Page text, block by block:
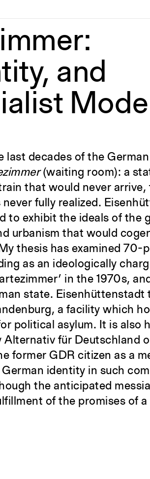
and
last decades of the
(waiting room): a
that would never arrive,
fully realized.
to exhibit the ideals of the
urbanism that would
thesis has examined 70-
as an ideologically
in the 1970s,
state. Eisenhüttenstadt
a facility which
political asylum. It is also
für Deutschland
former GDR citizen as a
identity in such
the anticipated
of the promises of